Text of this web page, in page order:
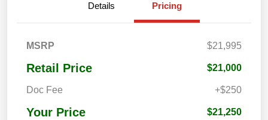
Details Pricing
MSRP $21,995
Retail Price $21,000
Doc Fee +$250
Your Price $21,250